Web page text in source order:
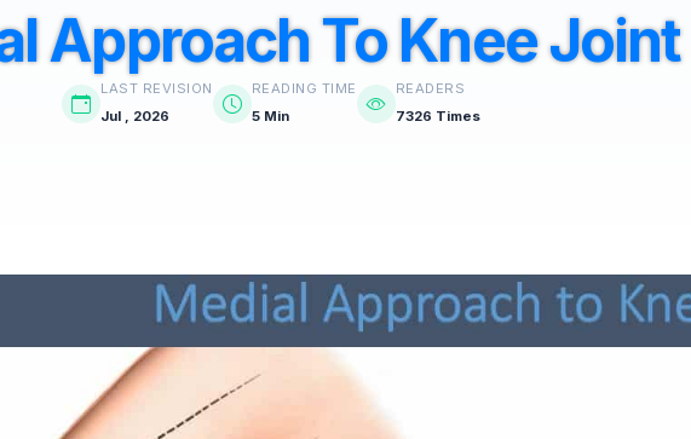
Approach To Knee Joint
LAST REVISION
Jul , 2026
READING TIME
5 Min
READERS
7326 Times